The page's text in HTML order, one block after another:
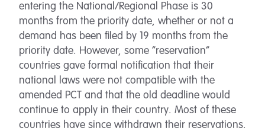
entering the National/Regional Phase is 30
months from the priority date, whether or not a
demand has been filed by 19 months from the
priority date. However, some “reservation”
countries gave formal notification that their
national laws were not compatible with the
amended PCT and that the old deadline would
continue to apply in their country. Most of these
countries have since withdrawn their reservations.